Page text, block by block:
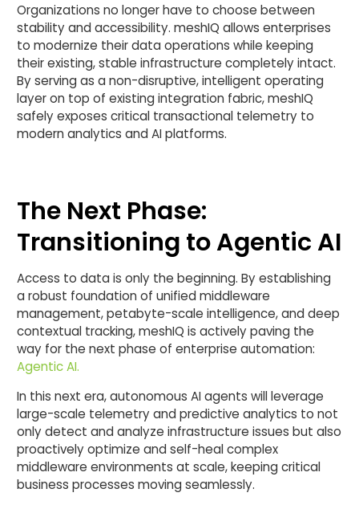
Organizations no longer have to choose between
stability and accessibility. meshIQ allows enterprises
to modernize their data operations while keeping
their existing, stable infrastructure completely intact.
By serving as a non-disruptive, intelligent operating
layer on top of existing integration fabric, meshIQ
safely exposes critical transactional telemetry to
modern analytics and AI platforms.
The Next Phase:
Transitioning to Agentic AI
Access to data is only the beginning. By establishing
a robust foundation of unified middleware
management, petabyte-scale intelligence, and deep
contextual tracking, meshIQ is actively paving the
way for the next phase of enterprise automation:
Agentic AI.
In this next era, autonomous AI agents will leverage
large-scale telemetry and predictive analytics to not
only detect and analyze infrastructure issues but also
proactively optimize and self-heal complex
middleware environments at scale, keeping critical
business processes moving seamlessly.